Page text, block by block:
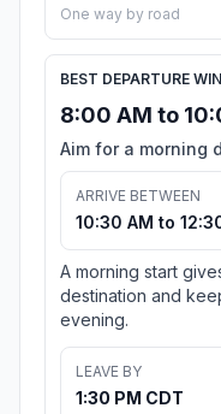
One way by road
BEST DEPARTURE
8:00 AM to
Aim for a morning
ARRIVE BETWEEN
10:30 AM to
A morning start
destination and
evening.
LEAVE BY
1:30 PM CDT